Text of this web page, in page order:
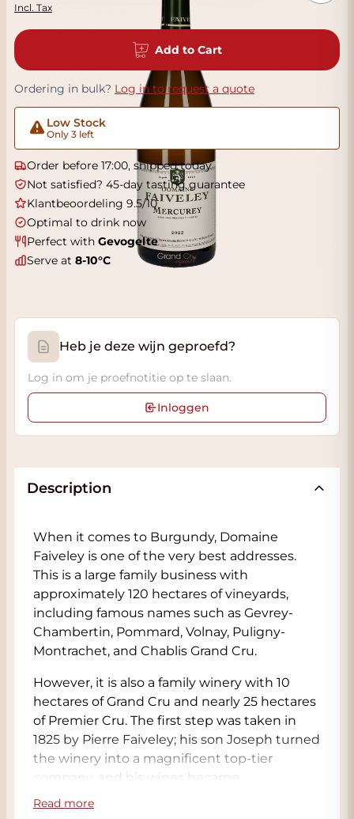
Incl. Tax
Add to Cart
Ordering in bulk? Log in to request a quote
Low Stock
Only 3 left
Order before 17:00, shipped today
Not satisfied? 45-day tasting guarantee
Klantbeoordeling 9.5/10
Optimal to drink now
Perfect with Gevogelte
Serve at 8-10°C
Heb je deze wijn geproefd?
Log in om je proefnotitie op te slaan.
Inloggen
Description
When it comes to Burgundy, Domaine
Faiveley is one of the very best addresses.
This is a large family business with
approximately 120 hectares of vineyards,
including famous names such as Gevrey-
Chambertin, Pommard, Volnay, Puligny-
Montrachet, and Chablis Grand Cru.
However, it is also a family winery with 10
hectares of Grand Cru and nearly 25 hectares
of Premier Cru. The first step was taken in
1825 by Pierre Faiveley; his son Joseph turned
the winery into a magnificent top-tier
company, and his wines became
ambassadors of Burgundy wines around the
Read more